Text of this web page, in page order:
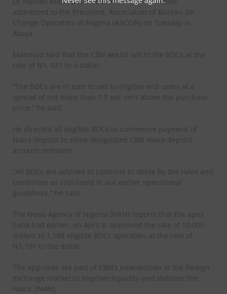
addressed to the President, Association of Bureau De
Change Operators of Nigeria (ABCON) on Tuesday in
Abuja.
Mahmud said that the CBN would sell to the BDCs at the
rate of N1, 021 to a dollar.
“The BDCs are in turn to sell to eligible end users at a
spread of not more than 1.5 per cent above the purchase
price,” he said.
He directed all eligible BDCs to commence payment of
Naira deposit to some designated CBN Naira deposit
account numbers.
“All BDCs are advised to continue to abide by the rules and
conditions as stipulated in our earlier operational
guidelines,” he said.
The News Agency of Nigeria (NAN) reports that the apex
bank had earlier, on April 8, approved the sale of 10,000
dollars to 1,588 eligible BDCs operators at the rate of
N1,101 to the dollar.
The approvas are part of CBN’s intervention in the foreign
exchange market to improve liquidity and stabilise the
Naira. (NAN)